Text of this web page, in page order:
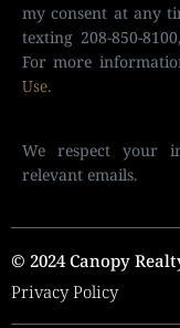
my consent at any
texting 208-850-
For more
Use.
We respect your
relevant emails.
© 2024 Canopy
Privacy Policy